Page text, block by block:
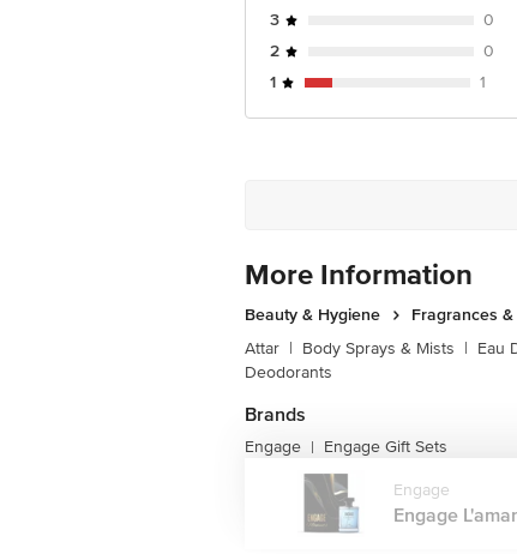
3
0
2
0
1
1
More Information
Beauty & Hygiene
Fragrances &
Attar | Body Sprays & Mists | Eau
Deodorants
Brands
Engage | Engage Gift Sets
Engage
Engage